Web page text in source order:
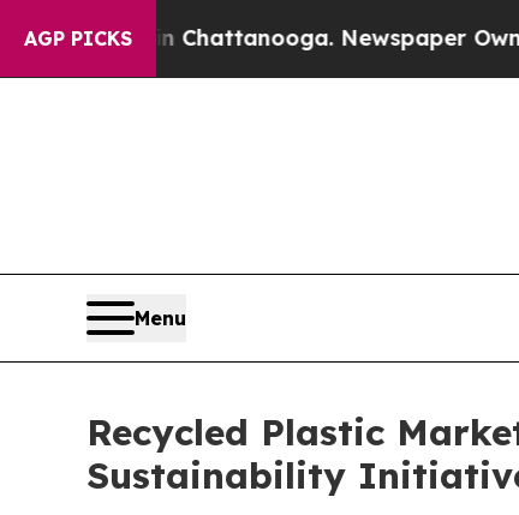
AGP PICKS
in Chattanooga. Newspaper Owner Calls
Menu
Recycled Plastic
Sustainability